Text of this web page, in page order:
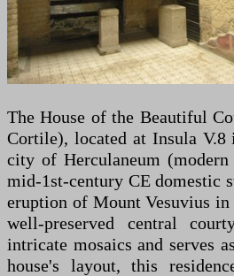
The House of the Beautiful
Cortile), located at Insula V.8
city of Herculaneum
mid-1st-century CE domestic
eruption of Mount Vesuvius
well-preserved central
intricate mosaics and serves
house's layout, this